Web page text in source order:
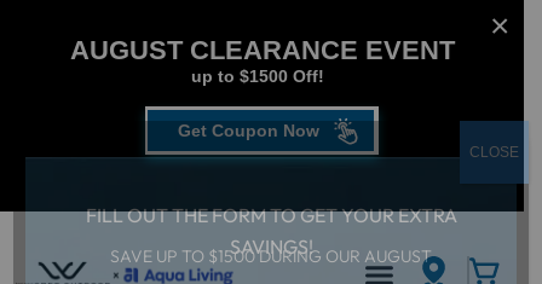
AUGUST CLEARANCE EVENT
up to $1500 Off!
Get Coupon Now
FILL OUT THE FORM TO GET YOUR EXTRA
SAVINGS!
SAVE UP TO $1500 DURING OUR AUGUST
CLOSE